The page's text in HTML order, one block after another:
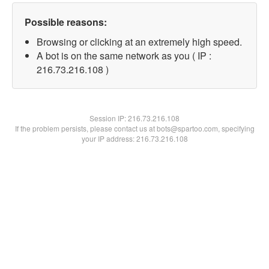
Possible reasons:
Browsing or clicking at an extremely high speed.
A bot is on the same network as you ( IP :
216.73.216.108 )
Session IP:216.73.216.108
If the problem persists, please contact us at bots@spartoo.com, specifying
your IP address: 216.73.216.108